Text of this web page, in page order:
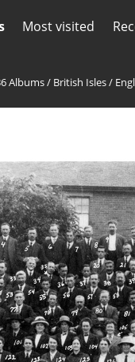
Most visited
Albums/ British Isles/